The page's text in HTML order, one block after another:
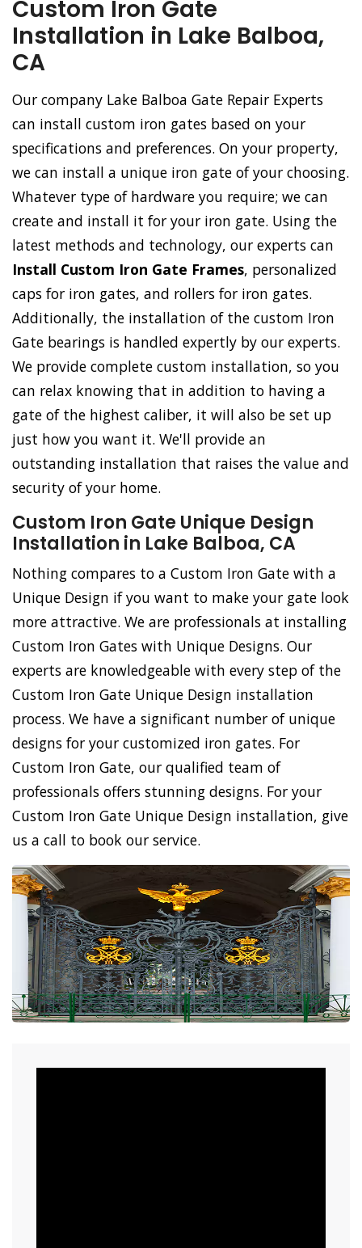
Custom Iron Gate
Installation in Lake Balboa,
CA
Our company Lake Balboa Gate Repair Experts
can install custom iron gates based on your
specifications and preferences. On your property,
we can install a unique iron gate of your choosing.
Whatever type of hardware you require; we can
create and install it for your iron gate. Using the
latest methods and technology, our experts can
Install Custom Iron Gate Frames, personalized
caps for iron gates, and rollers for iron gates.
Additionally, the installation of the custom Iron
Gate bearings is handled expertly by our experts.
We provide complete custom installation, so you
can relax knowing that in addition to having a
gate of the highest caliber, it will also be set up
just how you want it. We'll provide an
outstanding installation that raises the value and
security of your home.
Custom Iron Gate Unique Design
Installation in Lake Balboa, CA
Nothing compares to a Custom Iron Gate with a
Unique Design if you want to make your gate look
more attractive. We are professionals at installing
Custom Iron Gates with Unique Designs. Our
experts are knowledgeable with every step of the
Custom Iron Gate Unique Design installation
process. We have a significant number of unique
designs for your customized iron gates. For
Custom Iron Gate, our qualified team of
professionals offers stunning designs. For your
Custom Iron Gate Unique Design installation, give
us a call to book our service.